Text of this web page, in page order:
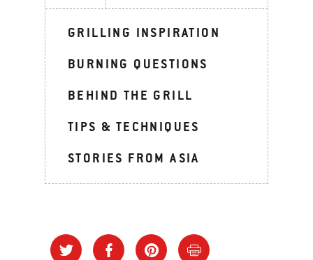
GRILLING INSPIRATION
BURNING QUESTIONS
BEHIND THE GRILL
TIPS & TECHNIQUES
STORIES FROM ASIA